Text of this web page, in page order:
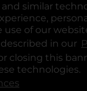
and similar
use of our
in our
closing this
technologies.
opens in a new
opens in a
opens in a
opens
General